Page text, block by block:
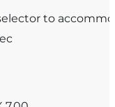
to